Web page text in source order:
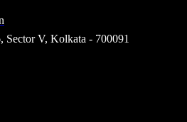
Sector V, Kolkata - 700091